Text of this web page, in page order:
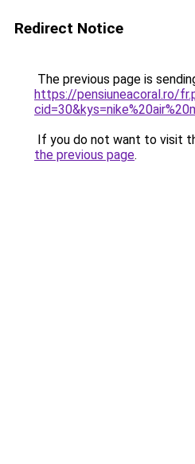
Redirect Notice
The previous page is
https://pensiuneacoral.ro/
If you do not want to visit
the previous page.